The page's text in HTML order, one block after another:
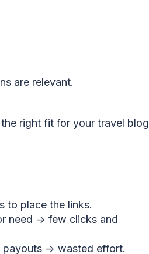
are relevant.
right fit for your travel blog
to place the links.
need → few clicks and
payouts → wasted effort.